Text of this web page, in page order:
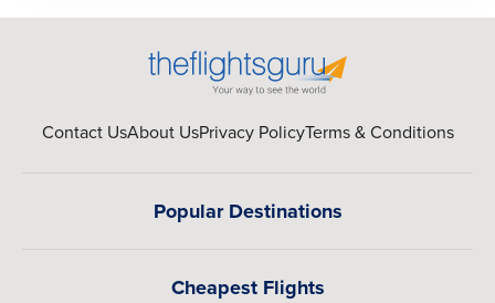
Contact UsAbout UsPrivacy PolicyTerms & Conditions
Popular Destinations
Cheapest Flights